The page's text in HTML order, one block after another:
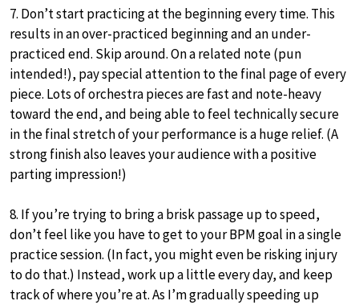
7. Don’t start practicing at the beginning every time. This
results in an over-practiced beginning and an under-
practiced end. Skip around. On a related note (pun
intended!), pay special attention to the final page of every
piece. Lots of orchestra pieces are fast and note-heavy
toward the end, and being able to feel technically secure
in the final stretch of your performance is a huge relief. (A
strong finish also leaves your audience with a positive
parting impression!)
8. If you’re trying to bring a brisk passage up to speed,
don’t feel like you have to get to your BPM goal in a single
practice session. (In fact, you might even be risking injury
to do that.) Instead, work up a little every day, and keep
track of where you’re at. As I’m gradually speeding up